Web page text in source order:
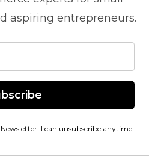
aspiring entrepreneurs.
I can unsubscribe anytime.